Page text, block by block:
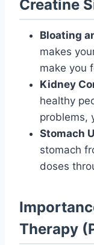
Creatine
Bloating
makes
make you
Kidney
healthy
problems,
Stomach
stomach
doses
Therapy